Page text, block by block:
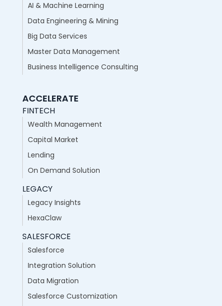
AI & Machine Learning
Data Engineering & Mining
Big Data Services
Master Data Management
Business Intelligence Consulting
ACCELERATE
FINTECH
Wealth Management
Capital Market
Lending
On Demand Solution
LEGACY
Legacy Insights
HexaClaw
SALESFORCE
Salesforce
Integration Solution
Data Migration
Salesforce Customization